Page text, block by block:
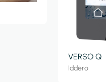
VERSO Q
Iddero